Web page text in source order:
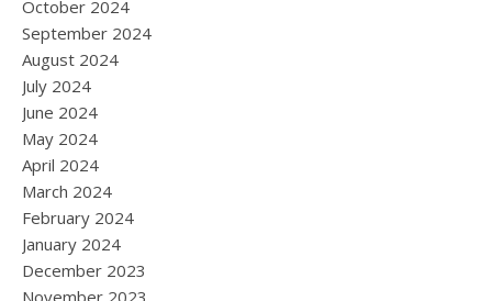
October 2024
September 2024
August 2024
July 2024
June 2024
May 2024
April 2024
March 2024
February 2024
January 2024
December 2023
November 2023